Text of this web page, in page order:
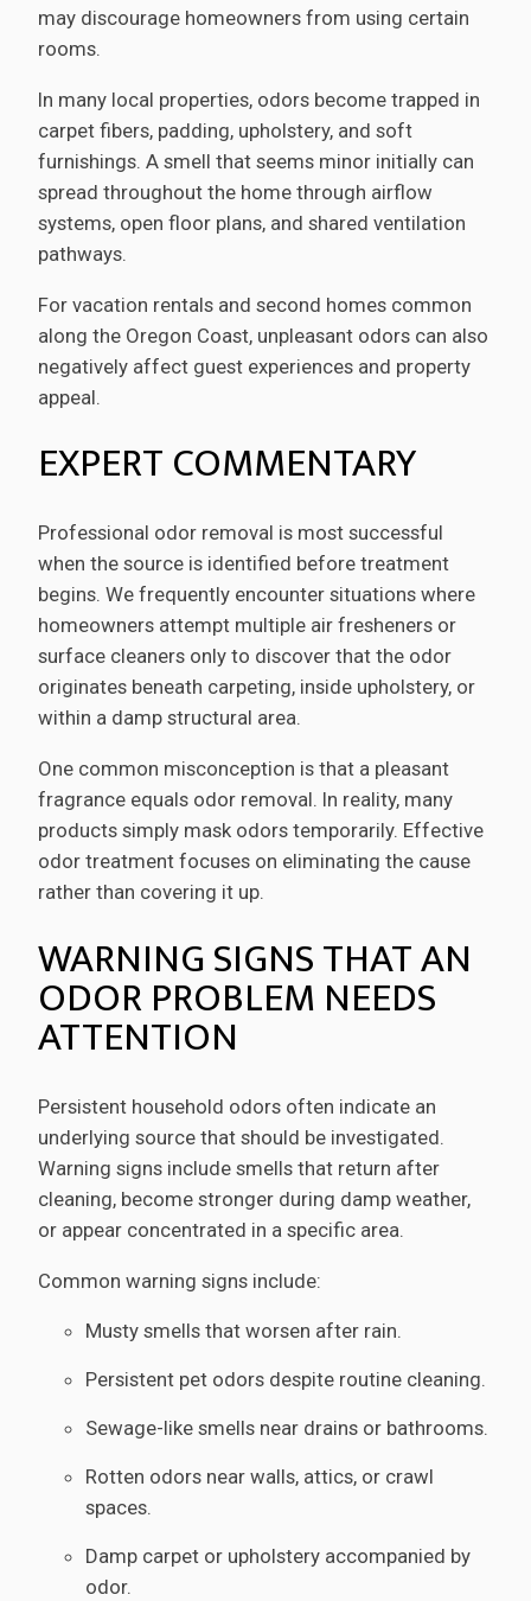
may discourage homeowners from using certain
rooms.
In many local properties, odors become trapped in
carpet fibers, padding, upholstery, and soft
furnishings. A smell that seems minor initially can
spread throughout the home through airflow
systems, open floor plans, and shared ventilation
pathways.
For vacation rentals and second homes common
along the Oregon Coast, unpleasant odors can also
negatively affect guest experiences and property
appeal.
EXPERT COMMENTARY
Professional odor removal is most successful
when the source is identified before treatment
begins. We frequently encounter situations where
homeowners attempt multiple air fresheners or
surface cleaners only to discover that the odor
originates beneath carpeting, inside upholstery, or
within a damp structural area.
One common misconception is that a pleasant
fragrance equals odor removal. In reality, many
products simply mask odors temporarily. Effective
odor treatment focuses on eliminating the cause
rather than covering it up.
WARNING SIGNS THAT AN
ODOR PROBLEM NEEDS
ATTENTION
Persistent household odors often indicate an
underlying source that should be investigated.
Warning signs include smells that return after
cleaning, become stronger during damp weather,
or appear concentrated in a specific area.
Common warning signs include:
Musty smells that worsen after rain.
Persistent pet odors despite routine cleaning.
Sewage-like smells near drains or bathrooms.
Rotten odors near walls, attics, or crawl
spaces.
Damp carpet or upholstery accompanied by
odor.